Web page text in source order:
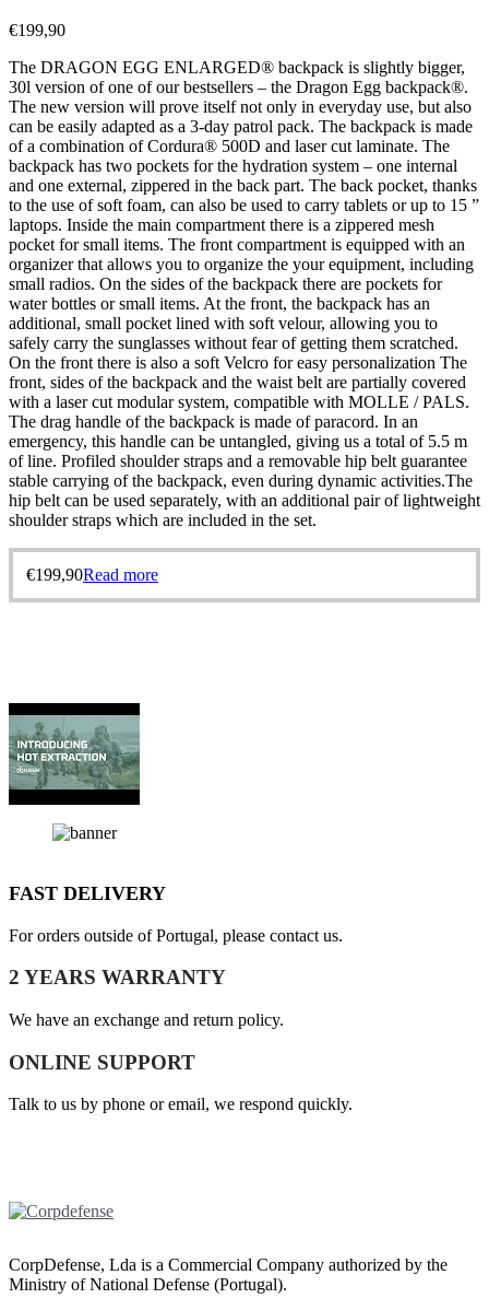
€199,90
The DRAGON EGG ENLARGED® backpack is slightly bigger,
30l version of one of our bestsellers – the Dragon Egg backpack®.
The new version will prove itself not only in everyday use, but also
can be easily adapted as a 3-day patrol pack. The backpack is made
of a combination of Cordura® 500D and laser cut laminate. The
backpack has two pockets for the hydration system – one internal
and one external, zippered in the back part. The back pocket, thanks
to the use of soft foam, can also be used to carry tablets or up to 15 ”
laptops. Inside the main compartment there is a zippered mesh
pocket for small items. The front compartment is equipped with an
organizer that allows you to organize the your equipment, including
small radios. On the sides of the backpack there are pockets for
water bottles or small items. At the front, the backpack has an
additional, small pocket lined with soft velour, allowing you to
safely carry the sunglasses without fear of getting them scratched.
On the front there is also a soft Velcro for easy personalization The
front, sides of the backpack and the waist belt are partially covered
with a laser cut modular system, compatible with MOLLE / PALS.
The drag handle of the backpack is made of paracord. In an
emergency, this handle can be untangled, giving us a total of 5.5 m
of line. Profiled shoulder straps and a removable hip belt guarantee
stable carrying of the backpack, even during dynamic activities.The
hip belt can be used separately, with an additional pair of lightweight
shoulder straps which are included in the set.
€199,90Read more
FAST DELIVERY
For orders outside of Portugal, please contact us.
2 YEARS WARRANTY
We have an exchange and return policy.
ONLINE SUPPORT
Talk to us by phone or email, we respond quickly.
CorpDefense, Lda is a Commercial Company authorized by the
Ministry of National Defense (Portugal).